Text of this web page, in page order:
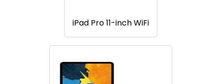
iPad Pro 11-inch WiFi